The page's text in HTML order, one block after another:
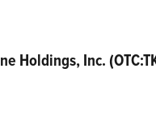
Holdings, Inc.